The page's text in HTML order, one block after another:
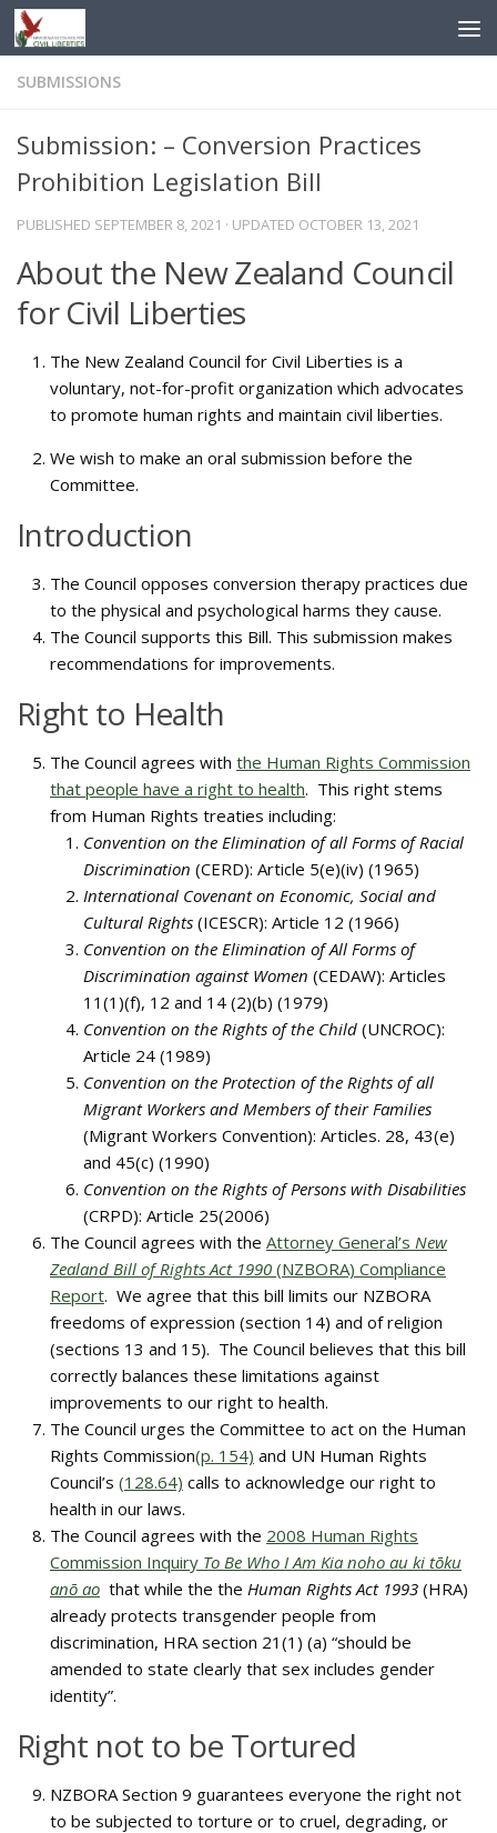
Skip to content
SUBMISSIONS
Submission: – Conversion Practices
Prohibition Legislation Bill
PUBLISHED SEPTEMBER 8, 2021 · UPDATED OCTOBER 13, 2021
About the New Zealand Council
for Civil Liberties
The New Zealand Council for Civil Liberties is a
voluntary, not-for-profit organization which advocates
to promote human rights and maintain civil liberties.
We wish to make an oral submission before the
Committee.
Introduction
The Council opposes conversion therapy practices due
to the physical and psychological harms they cause.
The Council supports this Bill. This submission makes
recommendations for improvements.
Right to Health
The Council agrees with the Human Rights Commission
that people have a right to health. This right stems
from Human Rights treaties including:
Convention on the Elimination of all Forms of Racial
Discrimination (CERD): Article 5(e)(iv) (1965)
International Covenant on Economic, Social and
Cultural Rights (ICESCR): Article 12 (1966)
Convention on the Elimination of All Forms of
Discrimination against Women (CEDAW): Articles
11(1)(f), 12 and 14 (2)(b) (1979)
Convention on the Rights of the Child (UNCROC):
Article 24 (1989)
Convention on the Protection of the Rights of all
Migrant Workers and Members of their Families
(Migrant Workers Convention): Articles. 28, 43(e)
and 45(c) (1990)
Convention on the Rights of Persons with Disabilities
(CRPD): Article 25(2006)
The Council agrees with the Attorney General’s New
Zealand Bill of Rights Act 1990 (NZBORA) Compliance
Report. We agree that this bill limits our NZBORA
freedoms of expression (section 14) and of religion
(sections 13 and 15). The Council believes that this bill
correctly balances these limitations against
improvements to our right to health.
The Council urges the Committee to act on the Human
Rights Commission(p. 154) and UN Human Rights
Council’s (128.64) calls to acknowledge our right to
health in our laws.
The Council agrees with the 2008 Human Rights
Commission Inquiry To Be Who I Am Kia noho au ki tōku
anō ao that while the the Human Rights Act 1993 (HRA)
already protects transgender people from
discrimination, HRA section 21(1) (a) “should be
amended to state clearly that sex includes gender
identity”.
Right not to be Tortured
NZBORA Section 9 guarantees everyone the right not
to be subjected to torture or to cruel, degrading, or